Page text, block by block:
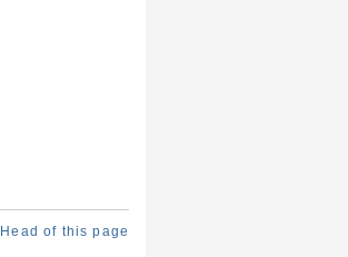
Head of this page